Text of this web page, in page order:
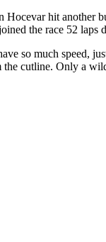
hit another
the race 52
so much speed,
cutline. Only a